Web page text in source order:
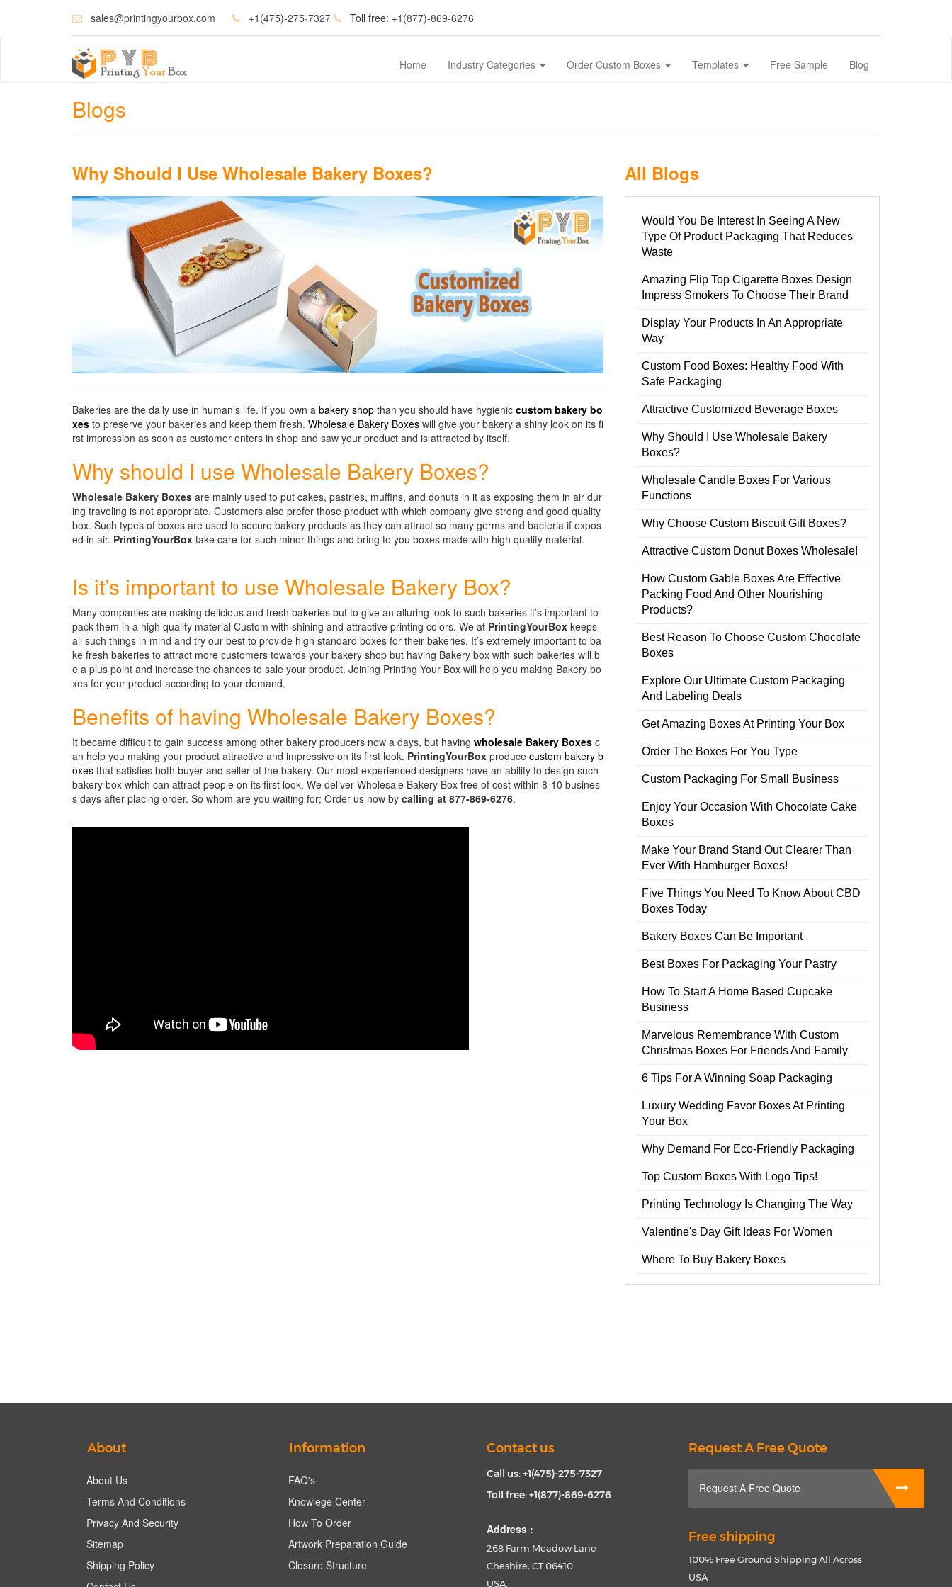
sales@printingyourbox.com +1(475)-275-7327 Toll free: +1(877)-869-6276
Home Industry Categories Order Custom Boxes Templates Free Sample Blog
Blogs
Why Should I Use Wholesale Bakery Boxes?
Bakeries are the daily use in human’s life. If you own a bakery shop than you should have hygienic custom bakery bo
xes to preserve your bakeries and keep them fresh. Wholesale Bakery Boxes will give your bakery a shiny look on its fi
rst impression as soon as customer enters in shop and saw your product and is attracted by itself.
Why should I use Wholesale Bakery Boxes?
Wholesale Bakery Boxes are mainly used to put cakes, pastries, muffins, and donuts in it as exposing them in air dur
ing traveling is not appropriate. Customers also prefer those product with which company give strong and good quality
box. Such types of boxes are used to secure bakery products as they can attract so many germs and bacteria if expos
ed in air. PrintingYourBox take care for such minor things and bring to you boxes made with high quality material.
Is it’s important to use Wholesale Bakery Box?
Many companies are making delicious and fresh bakeries but to give an alluring look to such bakeries it’s important to
pack them in a high quality material Custom with shining and attractive printing colors. We at PrintingYourBox keeps
all such things in mind and try our best to provide high standard boxes for their bakeries. It’s extremely important to ba
ke fresh bakeries to attract more customers towards your bakery shop but having Bakery box with such bakeries will b
e a plus point and increase the chances to sale your product. Joining Printing Your Box will help you making Bakery bo
xes for your product according to your demand.
Benefits of having Wholesale Bakery Boxes?
It became difficult to gain success among other bakery producers now a days, but having wholesale Bakery Boxes c
an help you making your product attractive and impressive on its first look. PrintingYourBox produce custom bakery b
oxes that satisfies both buyer and seller of the bakery. Our most experienced designers have an ability to design such
bakery box which can attract people on its first look. We deliver Wholesale Bakery Box free of cost within 8-10 busines
s days after placing order. So whom are you waiting for; Order us now by calling at 877-869-6276.
All Blogs
Would You Be Interest In Seeing A New
Type Of Product Packaging That Reduces
Waste
Amazing Flip Top Cigarette Boxes Design
Impress Smokers To Choose Their Brand
Display Your Products In An Appropriate
Way
Custom Food Boxes: Healthy Food With
Safe Packaging
Attractive Customized Beverage Boxes
Why Should I Use Wholesale Bakery
Boxes?
Wholesale Candle Boxes For Various
Functions
Why Choose Custom Biscuit Gift Boxes?
Attractive Custom Donut Boxes Wholesale!
How Custom Gable Boxes Are Effective
Packing Food And Other Nourishing
Products?
Best Reason To Choose Custom Chocolate
Boxes
Explore Our Ultimate Custom Packaging
And Labeling Deals
Get Amazing Boxes At Printing Your Box
Order The Boxes For You Type
Custom Packaging For Small Business
Enjoy Your Occasion With Chocolate Cake
Boxes
Make Your Brand Stand Out Clearer Than
Ever With Hamburger Boxes!
Five Things You Need To Know About CBD
Boxes Today
Bakery Boxes Can Be Important
Best Boxes For Packaging Your Pastry
How To Start A Home Based Cupcake
Business
Marvelous Remembrance With Custom
Christmas Boxes For Friends And Family
6 Tips For A Winning Soap Packaging
Luxury Wedding Favor Boxes At Printing
Your Box
Why Demand For Eco-Friendly Packaging
Top Custom Boxes With Logo Tips!
Printing Technology Is Changing The Way
Valentine's Day Gift Ideas For Women
Where To Buy Bakery Boxes
About
About Us
Terms And Conditions
Privacy And Security
Sitemap
Shipping Policy
Information
FAQ's
Knowlege Center
How To Order
Artwork Preparation Guide
Closure Structure
Contact us
Call us: +1(475)-275-7327
Toll free: +1(877)-869-6276
Address :
268 Farm Meadow Lane
Cheshire, CT 06410
USA.
Request A Free Quote
Request A Free Quote
Free shipping
100% Free Ground Shipping All Across
USA